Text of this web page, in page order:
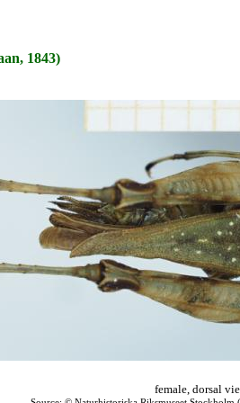
1843)
female, dorsal